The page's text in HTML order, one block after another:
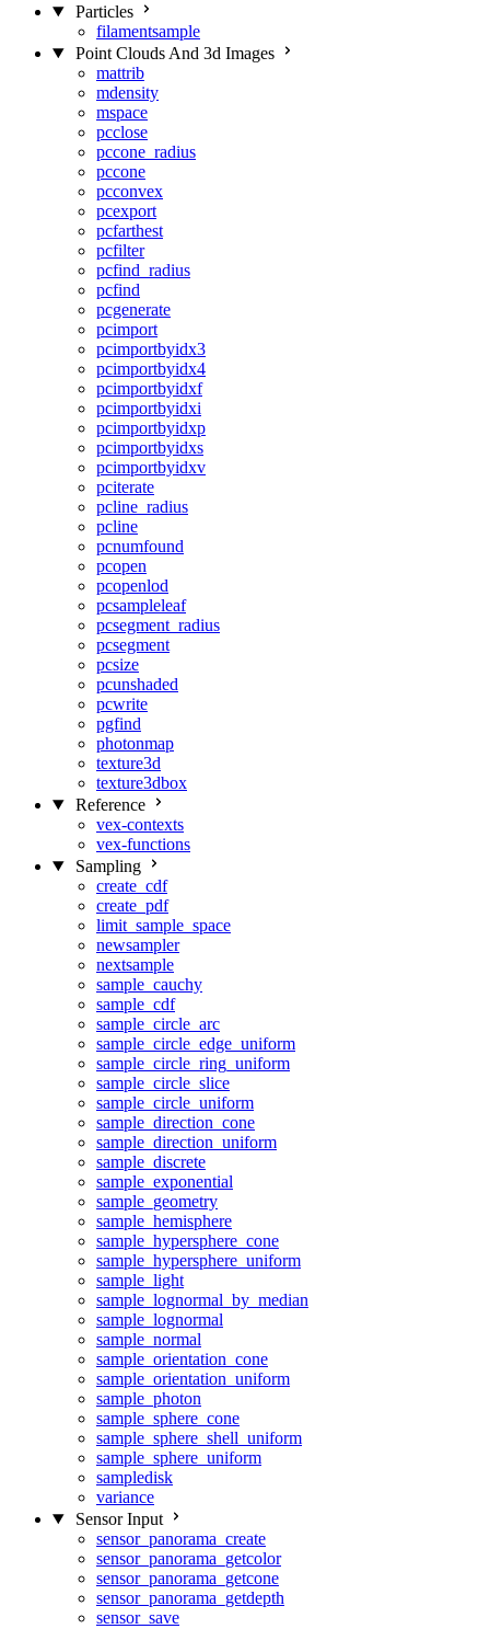
Particles
filamentsample
Point Clouds And 3d Images
mattrib
mdensity
mspace
pcclose
pccone_radius
pccone
pcconvex
pcexport
pcfarthest
pcfilter
pcfind_radius
pcfind
pcgenerate
pcimport
pcimportbyidx3
pcimportbyidx4
pcimportbyidxf
pcimportbyidxi
pcimportbyidxp
pcimportbyidxs
pcimportbyidxv
pciterate
pcline_radius
pcline
pcnumfound
pcopen
pcopenlod
pcsampleleaf
pcsegment_radius
pcsegment
pcsize
pcunshaded
pcwrite
pgfind
photonmap
texture3d
texture3dbox
Reference
vex-contexts
vex-functions
Sampling
create_cdf
create_pdf
limit_sample_space
newsampler
nextsample
sample_cauchy
sample_cdf
sample_circle_arc
sample_circle_edge_uniform
sample_circle_ring_uniform
sample_circle_slice
sample_circle_uniform
sample_direction_cone
sample_direction_uniform
sample_discrete
sample_exponential
sample_geometry
sample_hemisphere
sample_hypersphere_cone
sample_hypersphere_uniform
sample_light
sample_lognormal_by_median
sample_lognormal
sample_normal
sample_orientation_cone
sample_orientation_uniform
sample_photon
sample_sphere_cone
sample_sphere_shell_uniform
sample_sphere_uniform
sampledisk
variance
Sensor Input
sensor_panorama_create
sensor_panorama_getcolor
sensor_panorama_getcone
sensor_panorama_getdepth
sensor_save